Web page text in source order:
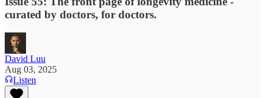
curated by doctors, for doctors.
David Luu
Aug 03, 2025
Listen